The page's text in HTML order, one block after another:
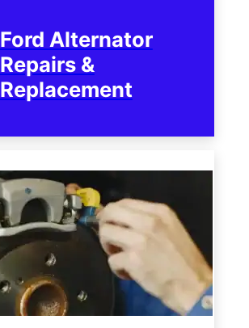
Ford Alternator
Repairs &
Replacement